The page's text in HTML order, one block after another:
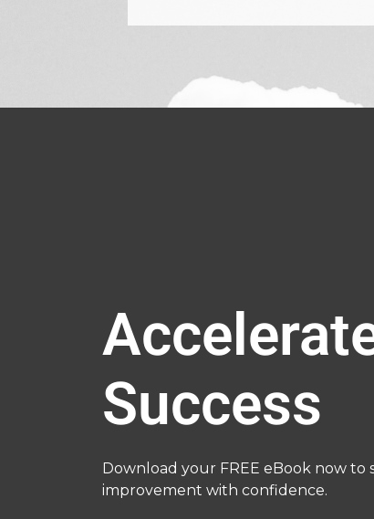
Success
Download your FREE eBook now
improvement with confidence.